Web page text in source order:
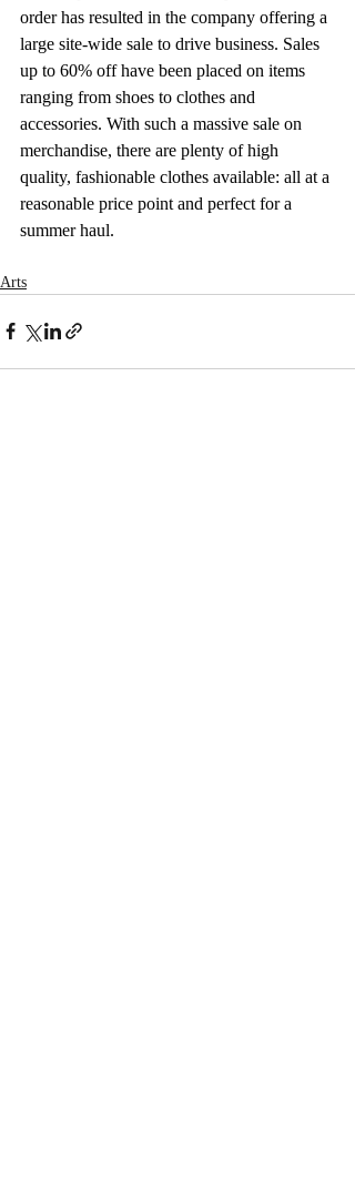
order has resulted in the company offering a
large site-wide sale to drive business. Sales
up to 60% off have been placed on items
ranging from shoes to clothes and
accessories. With such a massive sale on
merchandise, there are plenty of high
quality, fashionable clothes available: all at a
reasonable price point and perfect for a
summer haul.
Arts